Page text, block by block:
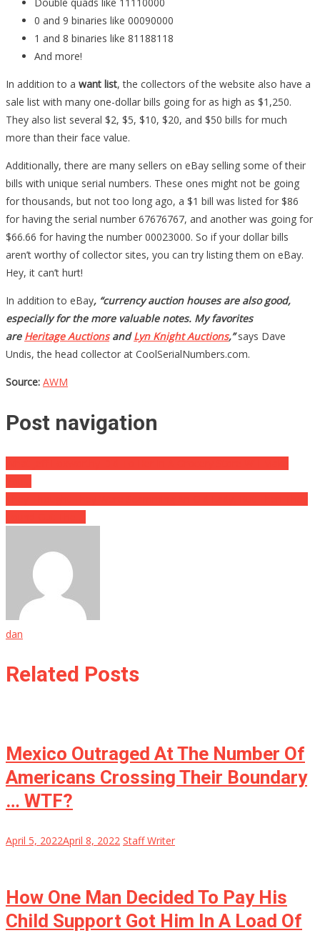
0 and 9 binaries like 00090000
1 and 8 binaries like 81188118
And more!
In addition to a want list, the collectors of the website also have a
sale list with many one-dollar bills going for as high as $1,250.
They also list several $2, $5, $10, $20, and $50 bills for much
more than their face value.
Additionally, there are many sellers on eBay selling some of their
bills with unique serial numbers. These ones might not be going
for thousands, but not too long ago, a $1 bill was listed for $86
for having the serial number 67676767, and another was going for
$66.66 for having the number 00023000. So if your dollar bills
aren’t worthy of collector sites, you can try listing them on eBay.
Hey, it can’t hurt!
In addition to eBay, “currency auction houses are also good,
especially for the more valuable notes. My favorites
are Heritage AuctionsandLyn Knight Auctions,”says Dave
Undis, the head collector at CoolSerialNumbers.com.
Source: AWM
Post navigation
dan
Related Posts
Mexico Outraged At The Number Of
Americans Crossing Their Boundary
… WTF?
April 5, 2022April 8, 2022 Staff Writer
How One Man Decided To Pay His
Child Support Got Him In A Load Of